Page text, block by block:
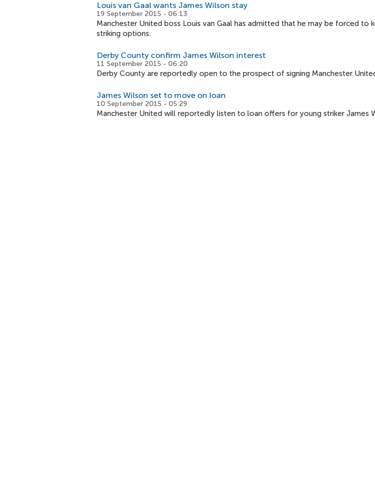
Louis van Gaal wants James Wilson stay
19 September 2015 - 06:13
Manchester United boss Louis van Gaal has admitted that he may be forced
striking options.
Derby County confirm James Wilson interest
11 September 2015 - 06:20
Derby County are reportedly open to the prospect of signing Manchester
James Wilson set to move on loan
10 September 2015 - 05:29
Manchester United will reportedly listen to loan offers for young striker James